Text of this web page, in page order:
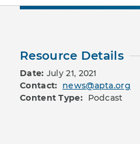
Resource Details
Date: July 21, 2021
Contact: news@apta.org
Content Type: Podcast